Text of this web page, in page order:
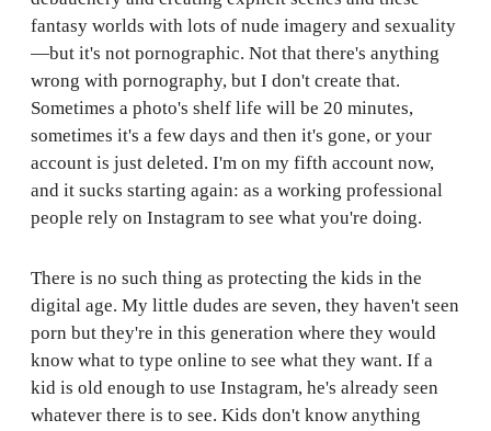
fantasy worlds with lots of nude imagery and sexuality
—but it's not pornographic. Not that there's anything
wrong with pornography, but I don't create that.
Sometimes a photo's shelf life will be 20 minutes,
sometimes it's a few days and then it's gone, or your
account is just deleted. I'm on my fifth account now,
and it sucks starting again: as a working professional
people rely on Instagram to see what you're doing.
There is no such thing as protecting the kids in the
digital age. My little dudes are seven, they haven't seen
porn but they're in this generation where they would
know what to type online to see what they want. If a
kid is old enough to use Instagram, he's already seen
whatever there is to see. Kids don't know anything